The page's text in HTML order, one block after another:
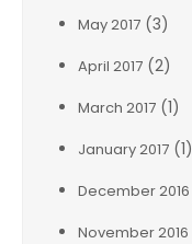
May 2017 (3)
April 2017 (2)
March 2017 (1)
January 2017 (1)
December 2016
November 2016